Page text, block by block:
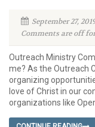
September 27,
Comments are off
Outreach Ministry
me? As the Outreach
organizing
love of Christ in our
organizations like